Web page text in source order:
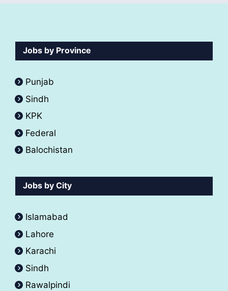
Jobs by Province
Punjab
Sindh
KPK
Federal
Balochistan
Jobs by City
Islamabad
Lahore
Karachi
Sindh
Rawalpindi